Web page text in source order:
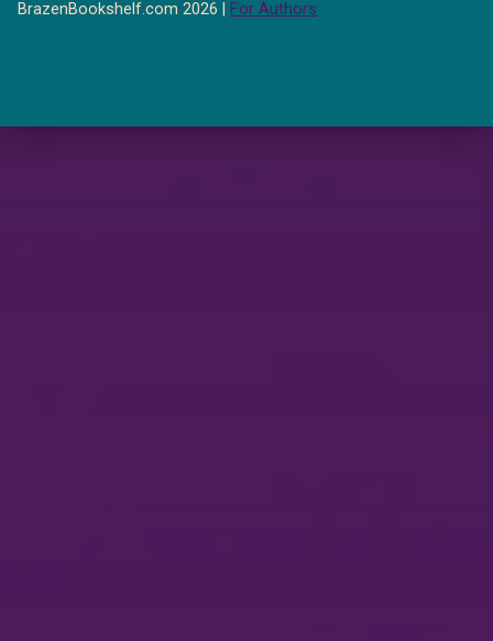
BrazenBookshelf.com 2026 | For Authors